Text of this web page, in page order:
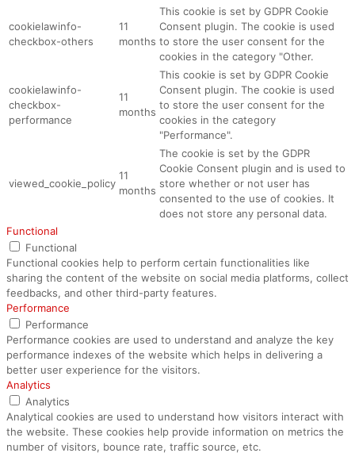
cookielawinfo-
checkbox-others
11
months
This cookie is set by GDPR Cookie
Consent plugin. The cookie is used
to store the user consent for the
cookies in the category "Other.
cookielawinfo-
checkbox-
performance
11
months
This cookie is set by GDPR Cookie
Consent plugin. The cookie is used
to store the user consent for the
cookies in the category
"Performance".
viewed_cookie_policy
11
months
The cookie is set by the GDPR
Cookie Consent plugin and is used to
store whether or not user has
consented to the use of cookies. It
does not store any personal data.
Functional
Functional
Functional cookies help to perform certain functionalities like
sharing the content of the website on social media platforms, collect
feedbacks, and other third-party features.
Performance
Performance
Performance cookies are used to understand and analyze the key
performance indexes of the website which helps in delivering a
better user experience for the visitors.
Analytics
Analytics
Analytical cookies are used to understand how visitors interact with
the website. These cookies help provide information on metrics the
number of visitors, bounce rate, traffic source, etc.